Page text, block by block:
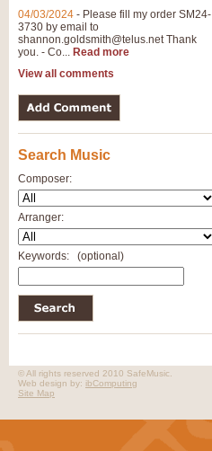
04/03/2024 - Please fill my order SM24-
3730 by email to
shannon.goldsmith@telus.netThank
you. - Co... Read more
View all comments
Search Music
Composer:
Arranger:
Keywords: (optional)
© All rights reserved 2010 SafeMusic.
Web design by: ibComputing
Site Map